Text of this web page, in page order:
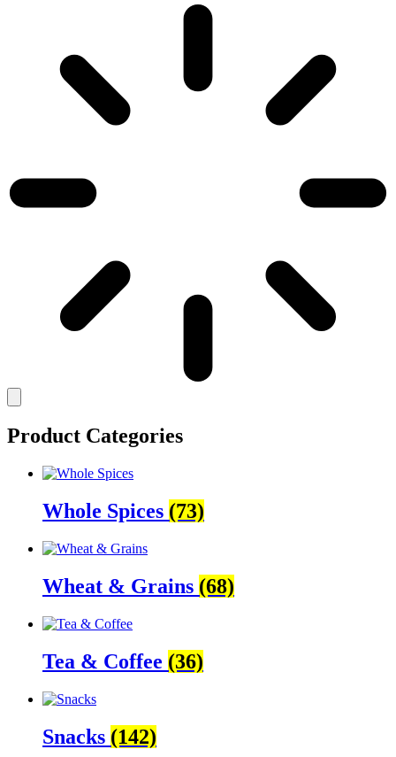
Product Categories
Whole Spices (73)
Wheat & Grains (68)
Tea & Coffee (36)
Snacks (142)